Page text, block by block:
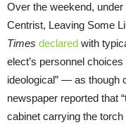
Over the weekend, under
Centrist, Leaving Some
Times declared with
elect’s personnel
ideological” — as though
newspaper reported that
cabinet carrying the